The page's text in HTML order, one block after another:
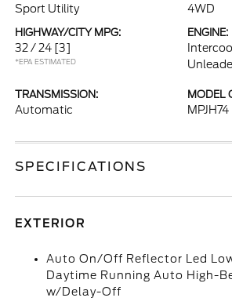
Sport Utility 4WD
HIGHWAY/CITY MPG:
32 / 24 [3]
*EPA ESTIMATED
ENGINE:
TRANSMISSION:
Automatic
MODEL
MPJH74
SPECIFICATIONS
EXTERIOR
Auto On/Off Reflector Led
Daytime Running Auto High-
w/Delay-Off